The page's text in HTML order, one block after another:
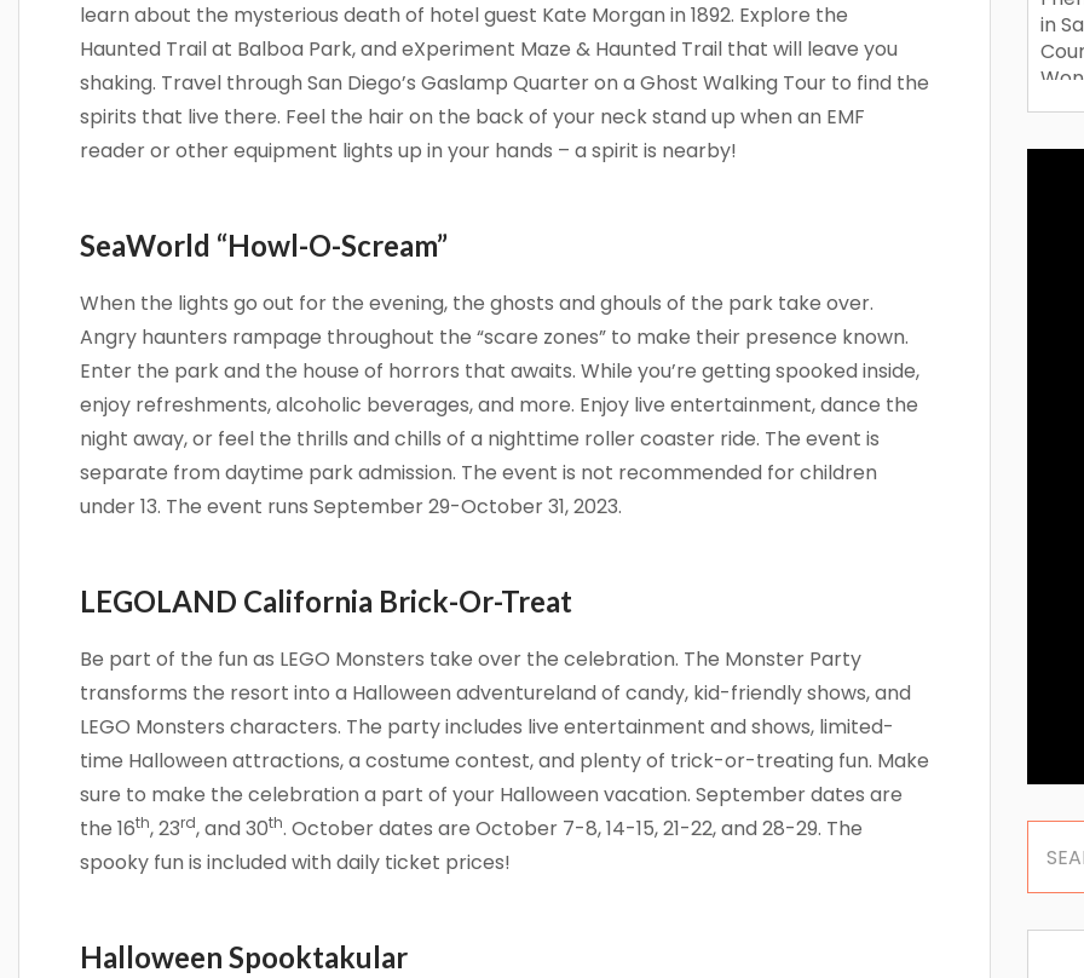
learn about the mysterious death of hotel guest Kate Morgan in 1892. Explore the
Haunted Trail at Balboa Park, and eXperiment Maze & Haunted Trail that will leave you
shaking. Travel through San Diego’s Gaslamp Quarter on a Ghost Walking Tour to find the
spirits that live there. Feel the hair on the back of your neck stand up when an EMF
reader or other equipment lights up in your hands – a spirit is nearby!
SeaWorld “Howl-O-Scream”
When the lights go out for the evening, the ghosts and ghouls of the park take over.
Angry haunters rampage throughout the “scare zones” to make their presence known.
Enter the park and the house of horrors that awaits. While you’re getting spooked inside,
enjoy refreshments, alcoholic beverages, and more. Enjoy live entertainment, dance the
night away, or feel the thrills and chills of a nighttime roller coaster ride. The event is
separate from daytime park admission. The event is not recommended for children
under 13. The event runs September 29-October 31, 2023.
LEGOLAND California Brick-Or-Treat
Be part of the fun as LEGO Monsters take over the celebration. The Monster Party
transforms the resort into a Halloween adventureland of candy, kid-friendly shows, and
LEGO Monsters characters. The party includes live entertainment and shows, limited-
time Halloween attractions, a costume contest, and plenty of trick-or-treating fun. Make
sure to make the celebration a part of your Halloween vacation. September dates are
the 16th, 23rd, and 30th. October dates are October 7-8, 14-15, 21-22, and 28-29. The
spooky fun is included with daily ticket prices!
Halloween Spooktakular